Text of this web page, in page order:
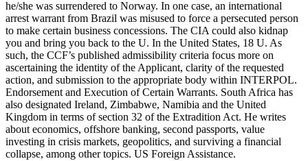
he/she was surrendered to Norway. In one case, an international
arrest warrant from Brazil was misused to force a persecuted person
to make certain business concessions. The CIA could also kidnap
you and bring you back to the U. In the United States, 18 U. As
such, the CCF’s published admissibility criteria focus more on
ascertaining the identity of the Applicant, clarity of the requested
action, and submission to the appropriate body within INTERPOL.
Endorsement and Execution of Certain Warrants. South Africa has
also designated Ireland, Zimbabwe, Namibia and the United
Kingdom in terms of section 32 of the Extradition Act. He writes
about economics, offshore banking, second passports, value
investing in crisis markets, geopolitics, and surviving a financial
collapse, among other topics. US Foreign Assistance.